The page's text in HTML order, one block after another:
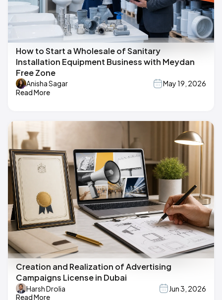
How to Start a Wholesale of Sanitary
Installation Equipment Business with Meydan
Free Zone
Anisha Sagar
May 19, 2026
Read More
Creation and Realization of Advertising
Campaigns License in Dubai
Harsh Drolia
Jun 3, 2026
Read More